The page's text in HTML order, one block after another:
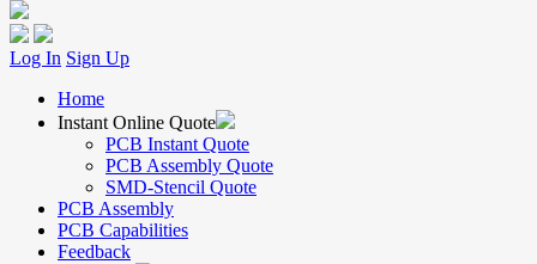
Log In Sign Up
Home
Instant Online Quote
PCB Instant Quote
PCB Assembly Quote
SMD-Stencil Quote
PCB Assembly
PCB Capabilities
Feedback